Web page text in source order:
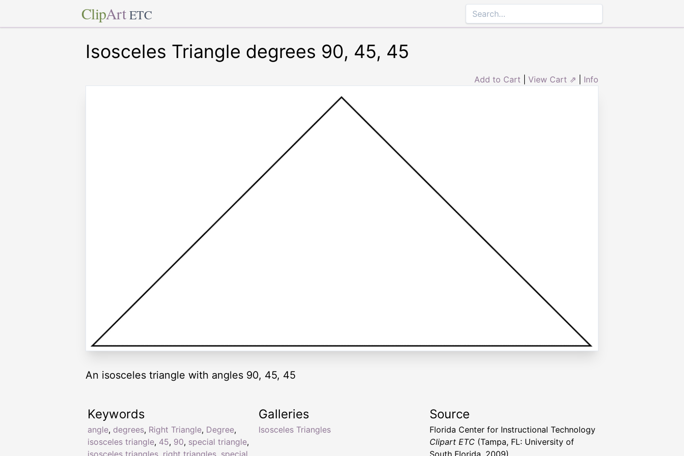
ClipArt ETC
Isosceles Triangle degrees 90, 45, 45
Add to Cart View Cart ⇗ Info
An isosceles triangle with angles 90, 45, 45
Keywords
angle, degrees, Right Triangle, Degree,
isosceles triangle, 45, 90, special triangle,
isosceles triangles right triangles special
Galleries
Isosceles Triangles
Source
Florida Center for Instructional Technology
Clipart ETC (Tampa, FL: University of
South Florida, 2009)